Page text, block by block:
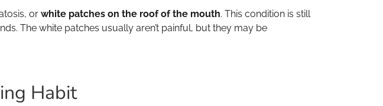
or white patches on the roof of the mouth. This condition is still
The white patches usually aren’t painful, but they may be
Habit